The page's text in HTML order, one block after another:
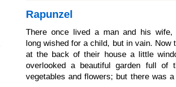
my royal palace. The boy said: What are
drops of water are there in the
shepherd boy answered: Lord King,
have all the rivers on e
Rapunzel
There once lived a man and his wife,
long wished for a child, but in vain. Now
at the back of their house a little
overlooked a beautiful garden full of
vegetables and flowers; but there was a